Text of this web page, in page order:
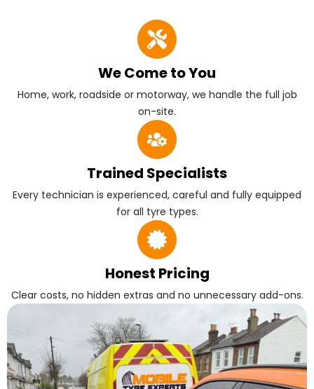
We Come to You
Home, work, roadside or motorway, we handle the full job
on-site.
Trained Specialists
Every technician is experienced, careful and fully equipped
for all tyre types.
Honest Pricing
Clear costs, no hidden extras and no unnecessary add-ons.